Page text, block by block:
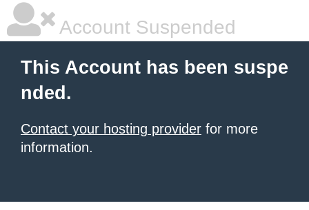
Account Suspended
This Account has been suspe
nded.
Contact your hosting provider for more
information.